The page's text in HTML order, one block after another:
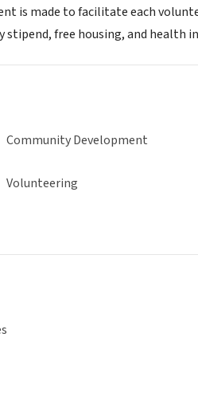
is made to facilitate each
free housing, and health
Community Development
Volunteering